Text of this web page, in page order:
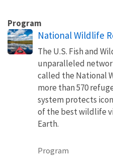
Program
National Wildlife
The U.S. Fish and
unparalleled
called the National
more than 570
system protects
of the best wildlife
Earth.
Program